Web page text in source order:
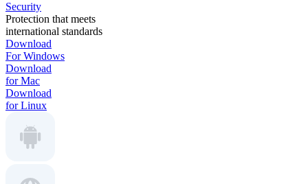
Security
Protection that meets
international standards
Download
For Windows
Download
for Mac
Download
for Linux